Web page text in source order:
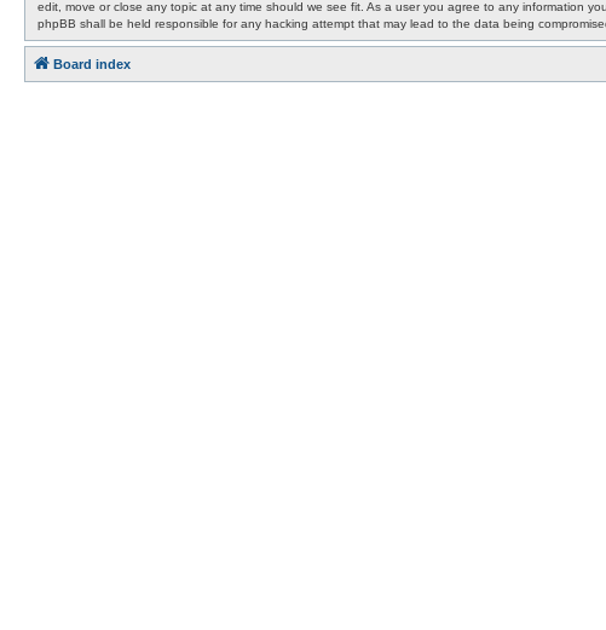
edit, move or close any topic at any time should we see fit. As a user you agree to any information
phpBB shall be held responsible for any hacking attempt that may lead to the data being
Board index